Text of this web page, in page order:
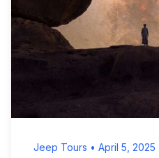
Jeep Tours • April 5, 2025